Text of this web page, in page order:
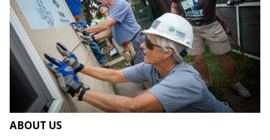
ABOUT US